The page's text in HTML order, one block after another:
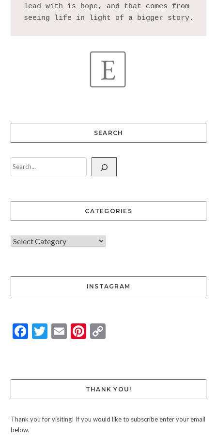
lead with is hope, and that comes from
SEARCH
CATEGORIES
INSTAGRAM
Facebook
Twitter
EmailPinterest
Copy
THANK YOU!
Thank you for visiting! If you would like to subscribe enter your email
below.